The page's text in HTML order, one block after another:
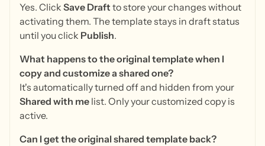
Yes. Click Save Draft to store your changes without
activating them. The template stays in draft status
until you click Publish.
What happens to the original template when I
copy and customize a shared one?
It's automatically turned off and hidden from your
Shared with me list. Only your customized copy is
active.
Can I get the original shared template back?